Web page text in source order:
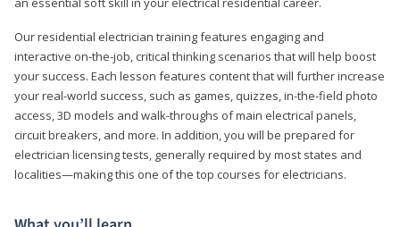
Our residential electrician training features engaging and
interactive on-the-job, critical thinking scenarios that will help boost
your success. Each lesson features content that will further increase
your real-world success, such as games, quizzes, in-the-field photo
access, 3D models and walk-throughs of main electrical panels,
circuit breakers, and more. In addition, you will be prepared for
electrician licensing tests, generally required by most states and
localities—making this one of the top courses for electricians.